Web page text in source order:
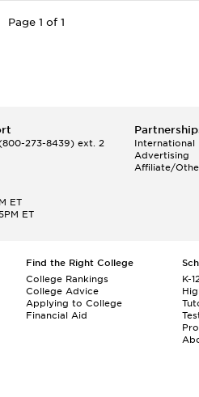
Page 1 of 1
273-8439) ext. 2
International
Advertising
Affiliate/
ET
ET
Find the Right College
College Rankings
College Advice
Applying to College
Financial Aid
K-